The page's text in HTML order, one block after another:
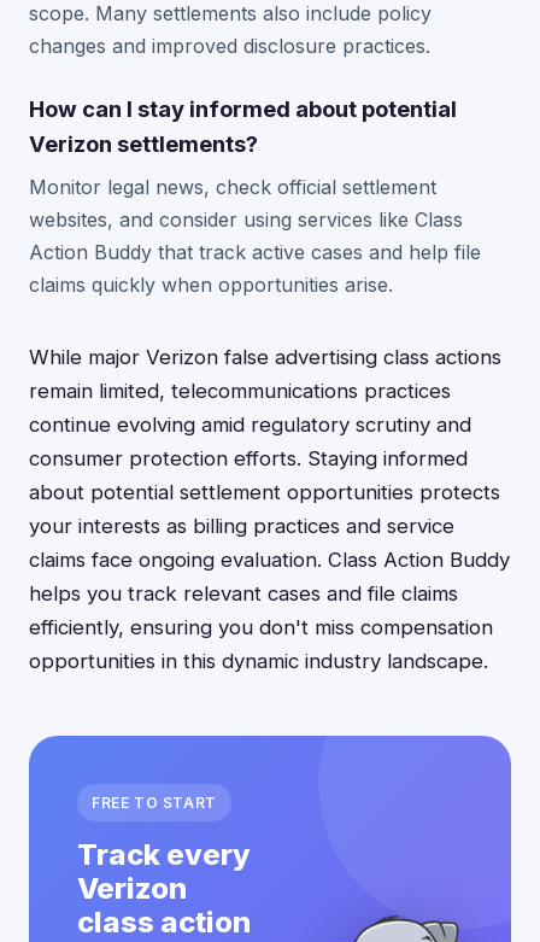
scope. Many settlements also include policy
changes and improved disclosure practices.
How can I stay informed about potential
Verizon settlements?
Monitor legal news, check official settlement
websites, and consider using services like Class
Action Buddy that track active cases and help file
claims quickly when opportunities arise.
While major Verizon false advertising class actions
remain limited, telecommunications practices
continue evolving amid regulatory scrutiny and
consumer protection efforts. Staying informed
about potential settlement opportunities protects
your interests as billing practices and service
claims face ongoing evaluation. Class Action Buddy
helps you track relevant cases and file claims
efficiently, ensuring you don't miss compensation
opportunities in this dynamic industry landscape.
FREE TO START
Track every
Verizon
class action